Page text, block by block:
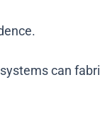
can